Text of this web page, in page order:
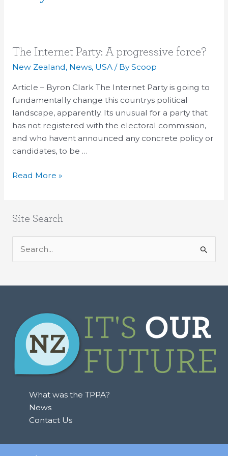
The Internet Party: A progressive force?
New Zealand, News, USA/ ByScoop
Article – Byron Clark The Internet Party is going to
fundamentally change this countrys political
landscape, apparently. Its unusual for a party that
has not registered with the electoral commission,
and who havent announced any concrete policy or
candidates, to be …
The
Internet
A
progressive
force?
Read More »
Site Search
o
r
What was the TPPA?
News
Contact Us